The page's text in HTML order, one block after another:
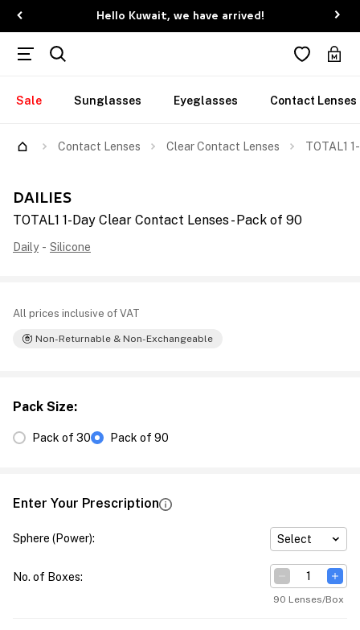
Hello Kuwait, we have arrived!
Sale Sunglasses Eyeglasses Contact Lenses
Contact Lenses Clear Contact Lenses TOTAL1
DAILIES
TOTAL1 1-Day Clear Contact Lenses - Pack of 90
Daily - Silicone
All prices inclusive of VAT
Non-Returnable & Non-Exchangeable
Pack Size:
Pack of 30 Pack of 90
Enter Your Prescription
Sphere (Power): Select
No. of Boxes:
90 Lenses/Box